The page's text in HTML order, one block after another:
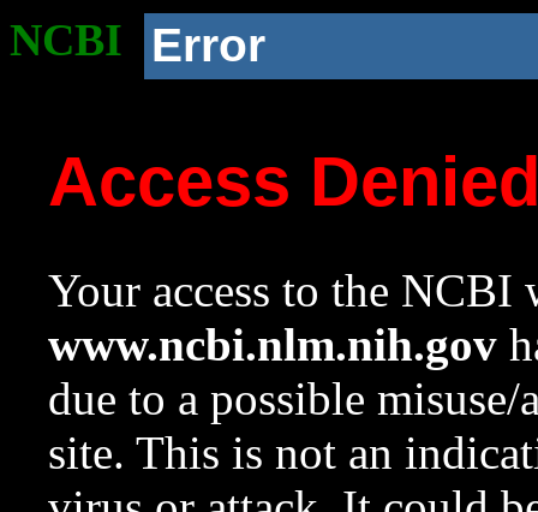
NCBI Error
Access
Your access to the NCBI
www.ncbi.nlm.nih.gov
due to a possible
site. This is not an